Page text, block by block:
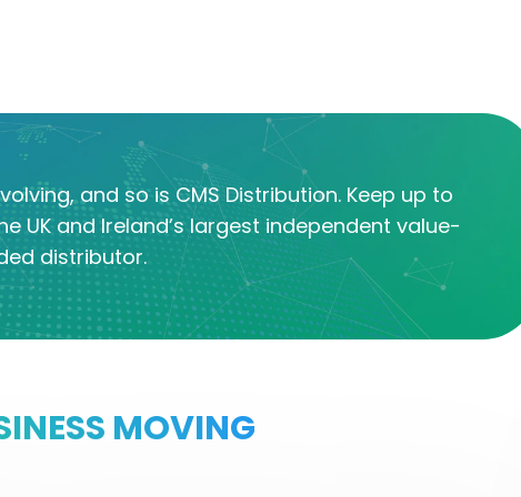
and so is CMS Distribution. Keep up to
UK and Ireland’s largest independent value-
distributor.
MOVING